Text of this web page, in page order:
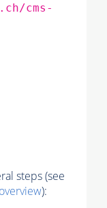
cms-
steps (see
):